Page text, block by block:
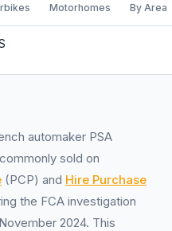
Motorhomes By Area
automaker PSA
sold on
(PCP) and Hire Purchase
the FCA investigation
2024. This